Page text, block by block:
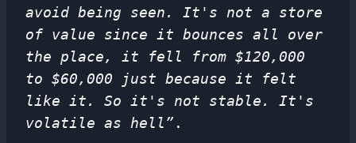
avoid being seen. It's not a store
of value since it bounces all over
the place, it fell from $120,000
to $60,000 just because it felt
like it. So it's not stable. It's
volatile as hell” .